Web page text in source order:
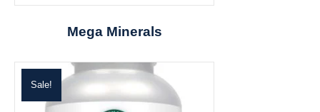
Mega Minerals
Sale!